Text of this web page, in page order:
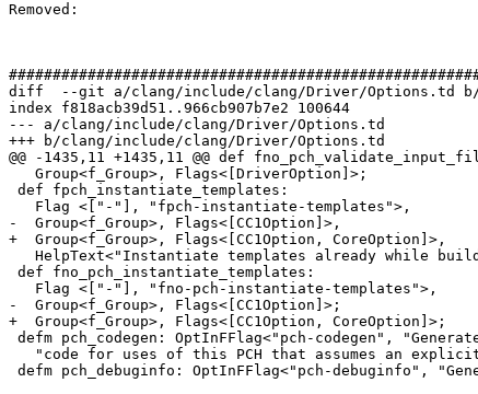
Removed:
diff  --git a/clang/include/clang/Driver/Options.td b/
index f818acb39d51..966cb907b7e2 100644
--- a/clang/include/clang/Driver/Options.td
+++ b/clang/include/clang/Driver/Options.td
@@ -1435,11 +1435,11 @@ def
-  Group<f_Group>, Flags<[CC1Option]>,
+  Group<f_Group>, Flags<[CC1Option, CoreOption]>,
-  Group<f_Group>, Flags<[CC1Option]>;
+  Group<f_Group>, Flags<[CC1Option, CoreOption]>;